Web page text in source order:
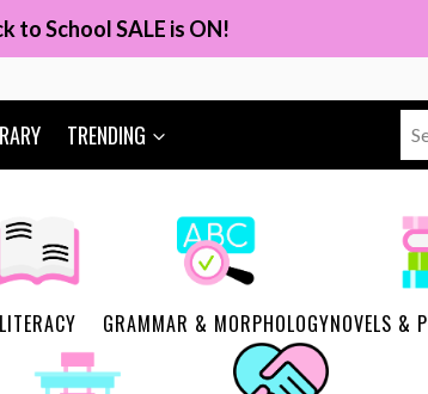
to School SALE is ON!
TRENDING
LITERACY GRAMMAR & MORPHOLOGYNOVELS &